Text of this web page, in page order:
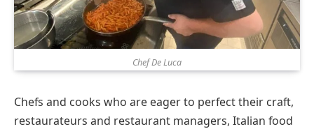
Chef De Luca
Chefs and cooks who are eager to perfect their craft,
restaurateurs and restaurant managers, Italian food